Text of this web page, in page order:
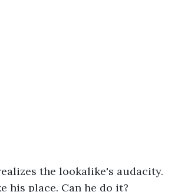
the lookalike's audacity.
his place. Can he do it?